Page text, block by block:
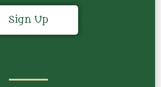
Sign Up